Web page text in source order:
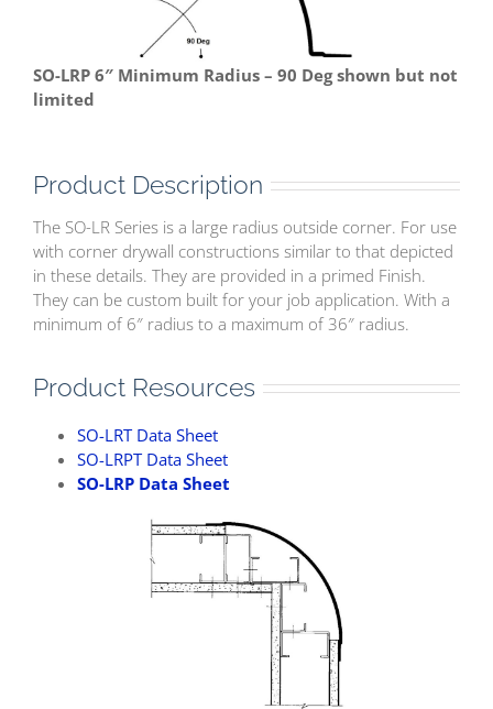
SO-LRP 6″ Minimum Radius – 90 Deg shown but not
limited
Product Description
The SO-LR Series is a large radius outside corner. For use
with corner drywall constructions similar to that depicted
in these details. They are provided in a primed Finish.
They can be custom built for your job application. With a
minimum of 6″ radius to a maximum of 36″ radius.
Product Resources
SO-LRT Data Sheet
SO-LRPT Data Sheet
SO-LRP Data Sheet